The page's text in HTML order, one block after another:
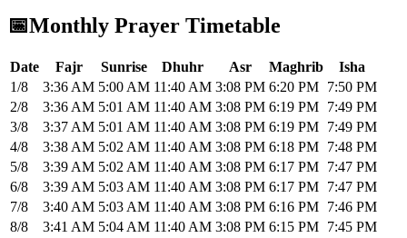
📅Monthly Prayer Timetable
Date Fajr Sunrise Dhuhr Asr Maghrib
Isha
1/8
3:36 AM 5:00 AM 11:40 AM 3:08 PM 6:20 PM 7:50 PM
2/8
3:36 AM 5:01 AM 11:40 AM 3:08 PM 6:19 PM 7:49 PM
3/8
3:37 AM 5:01 AM 11:40 AM 3:08 PM 6:19 PM 7:49 PM
4/8
3:38 AM 5:02 AM 11:40 AM 3:08 PM 6:18 PM 7:48 PM
5/8
3:39 AM 5:02 AM 11:40 AM 3:08 PM 6:17 PM 7:47 PM
6/8
3:39 AM 5:03 AM 11:40 AM 3:08 PM 6:17 PM 7:47 PM
7/8
3:40 AM 5:03 AM 11:40 AM 3:08 PM 6:16 PM 7:46 PM
8/8
3:41 AM 5:04 AM 11:40 AM 3:08 PM 6:15 PM 7:45 PM